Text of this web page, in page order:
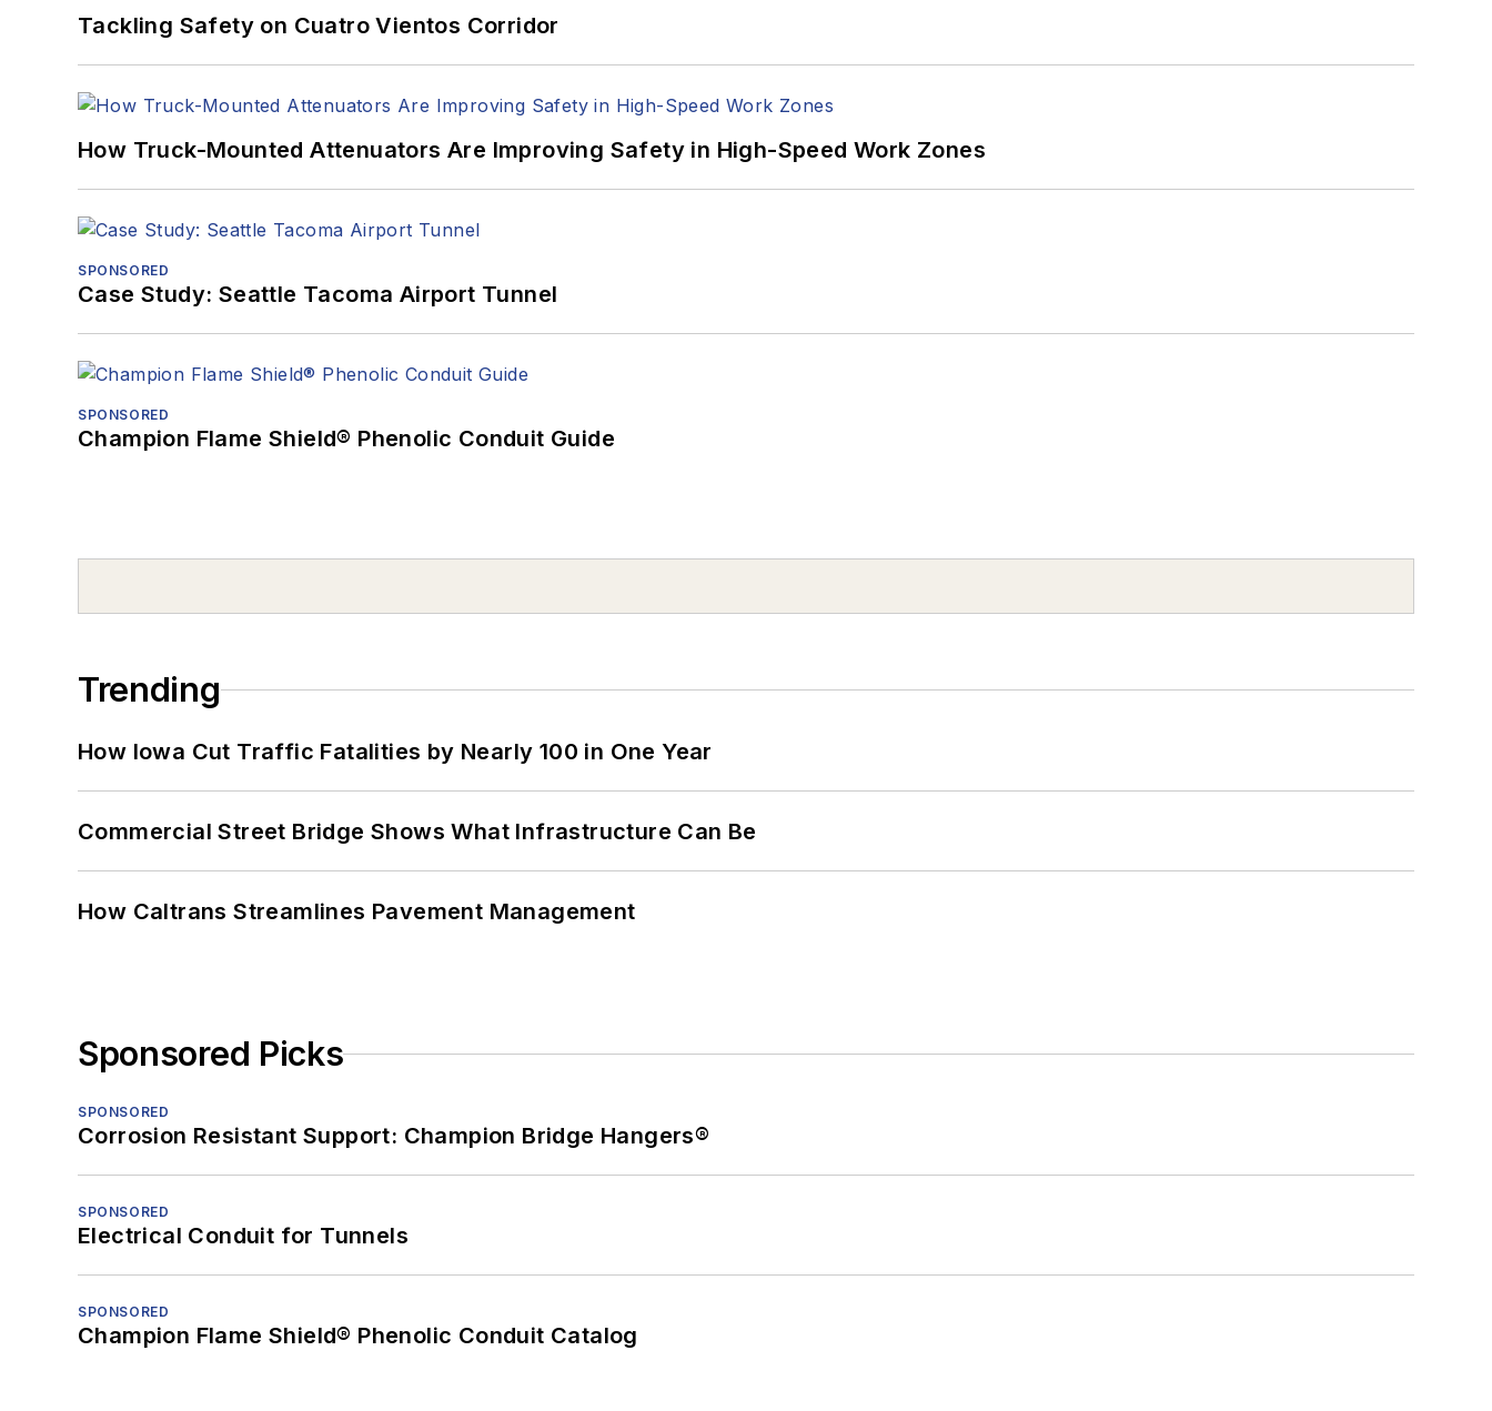
Tackling Safety on Cuatro Vientos Corridor
How Truck-Mounted Attenuators Are Improving Safety in High-Speed Work Zones
SPONSORED
Case Study: Seattle Tacoma Airport Tunnel
SPONSORED
Champion Flame Shield® Phenolic Conduit Guide
Trending
How Iowa Cut Traffic Fatalities by Nearly 100 in One Year
Commercial Street Bridge Shows What Infrastructure Can Be
How Caltrans Streamlines Pavement Management
Sponsored Picks
SPONSORED
Corrosion Resistant Support: Champion Bridge Hangers®
SPONSORED
Electrical Conduit for Tunnels
SPONSORED
Champion Flame Shield® Phenolic Conduit Catalog